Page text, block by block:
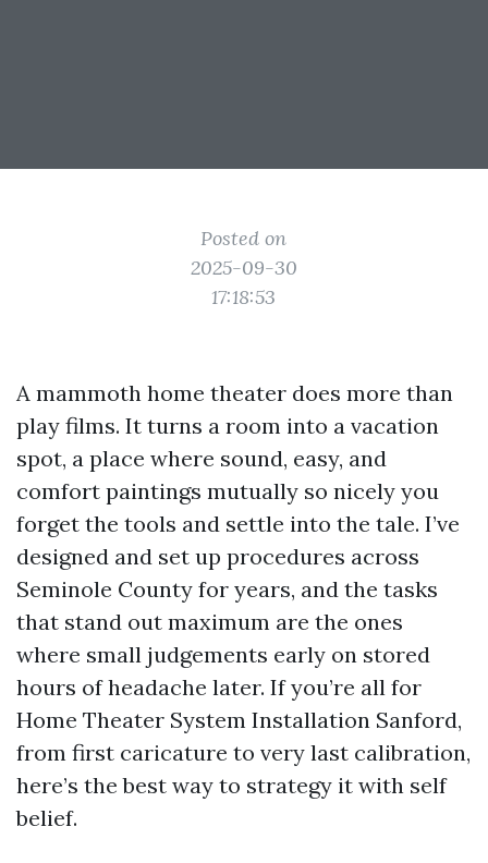
Posted on
2025-09-30
17:18:53
A mammoth home theater does more than
play films. It turns a room into a vacation
spot, a place where sound, easy, and
comfort paintings mutually so nicely you
forget the tools and settle into the tale. I’ve
designed and set up procedures across
Seminole County for years, and the tasks
that stand out maximum are the ones
where small judgements early on stored
hours of headache later. If you’re all for
Home Theater System Installation Sanford,
from first caricature to very last calibration,
here’s the best way to strategy it with self
belief.